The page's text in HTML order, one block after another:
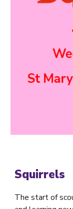
Squirrels
The start of